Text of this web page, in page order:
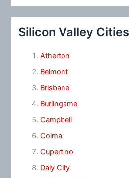
Silicon Valley Cities
Atherton
Belmont
Brisbane
Burlingame
Campbell
Colma
Cupertino
Daly City